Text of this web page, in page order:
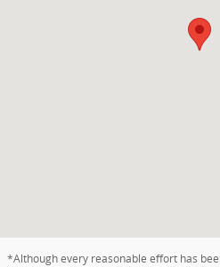
*Although every reasonable effort has